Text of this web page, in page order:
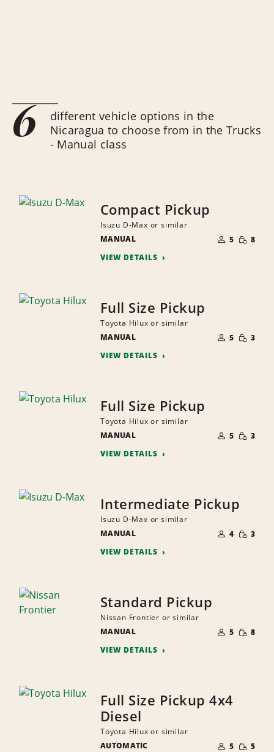
6
different vehicle options in the
Nicaragua to choose from in the Trucks
- Manual class
Compact Pickup
Isuzu D-Max or similar
MANUAL
OF
PEOPLE
5 SMALL
8
VIEW DETAILS
Full Size Pickup
Toyota Hilux or similar
MANUAL
OF
PEOPLE
5 SMALL
3
VIEW DETAILS
Full Size Pickup
Toyota Hilux or similar
MANUAL
OF
PEOPLE
5 SMALL
3
VIEW DETAILS
Intermediate Pickup
Isuzu D-Max or similar
MANUAL
OF
PEOPLE
4 SMALL
3
VIEW DETAILS
Standard Pickup
Nissan Frontier or similar
MANUAL
OF
PEOPLE
5 SMALL
8
VIEW DETAILS
Full Size Pickup 4x4
Diesel
Toyota Hilux or similar
AUTOMATIC
OF 5 SMALL
5